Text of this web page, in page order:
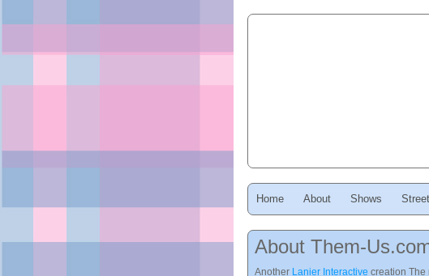
Home About Shows
About Them-
Another Lanier Interactive creation The